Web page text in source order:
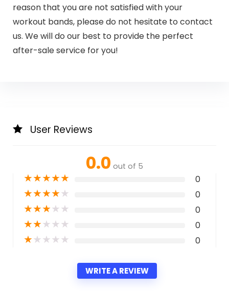
reason that you are not satisfied with your
workout bands, please do not hesitate to contact
us. We will do our best to provide the perfect
after-sale service for you!
User Reviews
0.0 out of 5
★★★★★ 0
★★★★★ 0
★★★★★ 0
★★★★★ 0
★★★★★ 0
WRITE A REVIEW